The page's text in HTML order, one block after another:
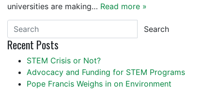
universities are making… Read more »
Search
Recent Posts
STEM Crisis or Not?
Advocacy and Funding for STEM Programs
Pope Francis Weighs in on Environment